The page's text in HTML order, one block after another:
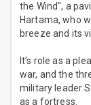
the Wind", a
Hartama, who
breeze and its
It’s role as a
war, and the
military leader
as a fortress.